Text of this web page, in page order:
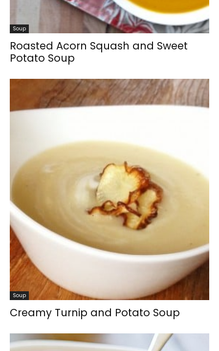
Soup
Roasted Acorn Squash and Sweet
Potato Soup
Soup
Creamy Turnip and Potato Soup